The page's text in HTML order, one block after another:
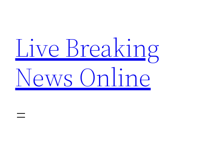
content
Live Breaking
News Online